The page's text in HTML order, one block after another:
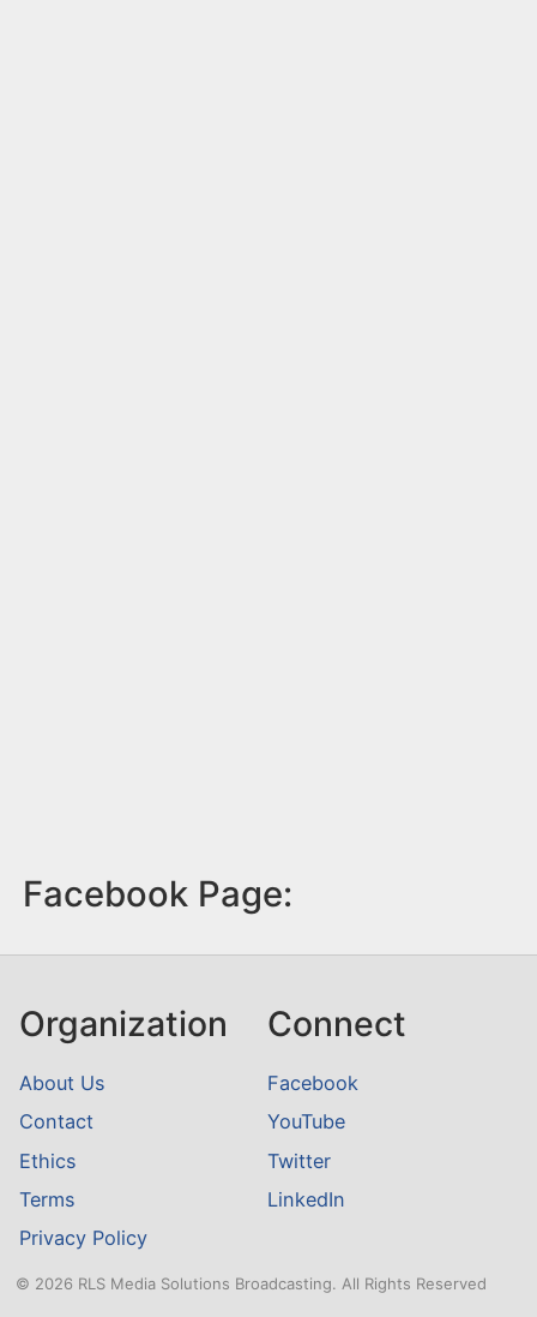
Facebook Page:
Organization
About Us
Contact
Ethics
Terms
Privacy Policy
Connect
Facebook
YouTube
Twitter
LinkedIn
© 2026 RLS Media Solutions Broadcasting. All Rights Reserved